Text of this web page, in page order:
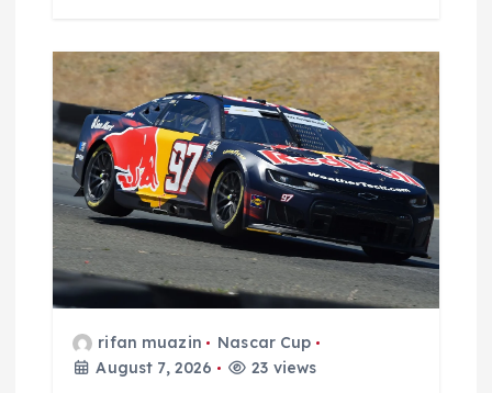
rifan muazin
Nascar Cup
August 7, 2026
23 views